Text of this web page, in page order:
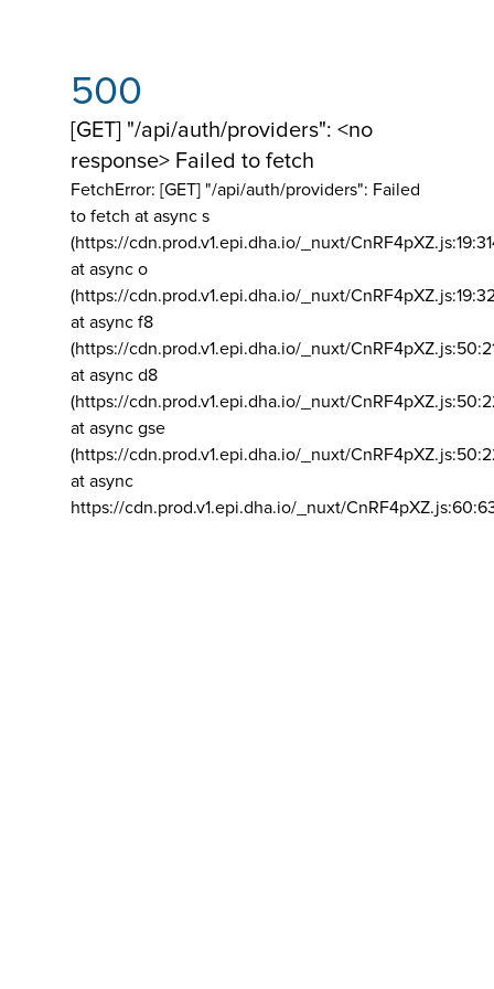
500
[GET] "/api/auth/providers": <no
response> Failed to fetch
FetchError: [GET] "/api/auth/providers": Failed
to fetch at async s
(https://cdn.prod.v1.epi.dha.io/_nuxt/
at async o
(https://cdn.prod.v1.epi.dha.io/_nuxt/
at async f8
(https://cdn.prod.v1.epi.dha.io/_nuxt/
at async d8
(https://cdn.prod.v1.epi.dha.io/_nuxt/
at async gse
(https://cdn.prod.v1.epi.dha.io/_nuxt/
at async
https://cdn.prod.v1.epi.dha.io/_nuxt/